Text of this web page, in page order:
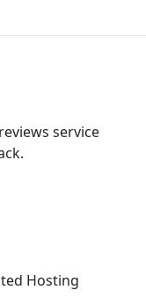
service
Hosting